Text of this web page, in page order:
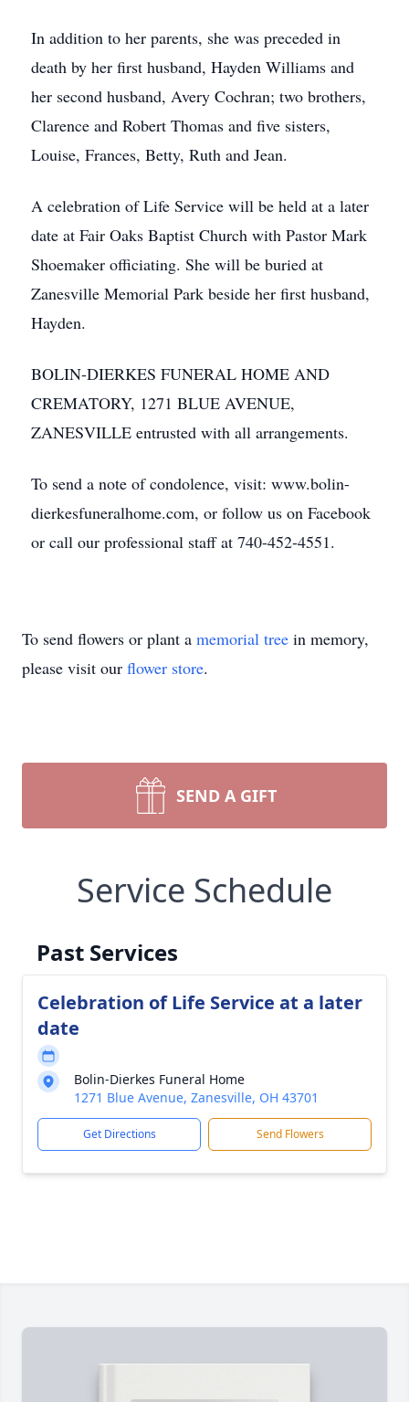
In addition to her parents, she was preceded in
death by her first husband, Hayden Williams and
her second husband, Avery Cochran; two brothers,
Clarence and Robert Thomas and five sisters,
Louise, Frances, Betty, Ruth and Jean.
A celebration of Life Service will be held at a later
date at Fair Oaks Baptist Church with Pastor Mark
Shoemaker officiating. She will be buried at
Zanesville Memorial Park beside her first husband,
Hayden.
BOLIN-DIERKES FUNERAL HOME AND
CREMATORY, 1271 BLUE AVENUE,
ZANESVILLE entrusted with all arrangements.
To send a note of condolence, visit: www.bolin-
dierkesfuneralhome.com, or follow us on Facebook
or call our professional staff at 740-452-4551.
To send flowers or plant a memorial tree in memory,
please visit our flower store.
SEND A GIFT
Service Schedule
Past Services
Celebration of Life Service at a later
date
Bolin-Dierkes Funeral Home
1271 Blue Avenue, Zanesville, OH 43701
Get Directions Send Flowers